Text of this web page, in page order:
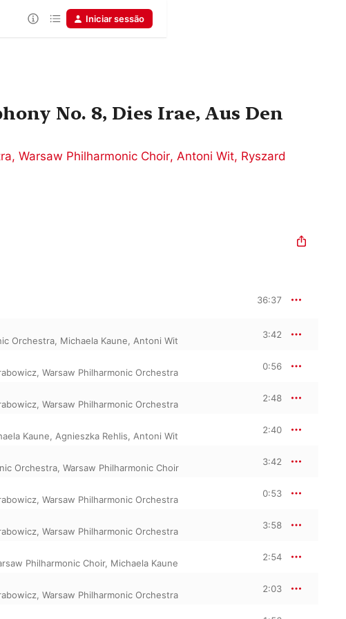
Iniciar sessão
No. 8, Dies Irae, Aus Den
, Warsaw Philharmonic Choir, Antoni Wit, Ryszard
36:37
Orchestra, Michaela Kaune, Antoni Wit
3:42
, Warsaw Philharmonic Orchestra
0:56
, Warsaw Philharmonic Orchestra
2:48
Kaune, Agnieszka Rehlis, Antoni Wit
2:40
Orchestra, Warsaw Philharmonic Choir
3:42
, Warsaw Philharmonic Orchestra
0:53
, Warsaw Philharmonic Orchestra
3:58
Philharmonic Choir, Michaela Kaune
2:54
, Warsaw Philharmonic Orchestra
2:03